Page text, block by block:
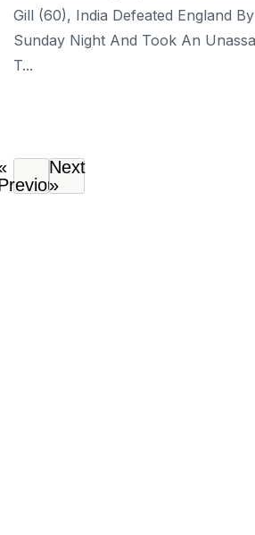
Gill (60), India Defeated England
Sunday Night And Took An
T...
Next
»